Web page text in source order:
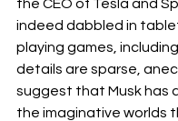
the CEO of Tesla and
indeed dabbled in
playing games, including
details are sparse,
suggest that Musk has
the imaginative worlds